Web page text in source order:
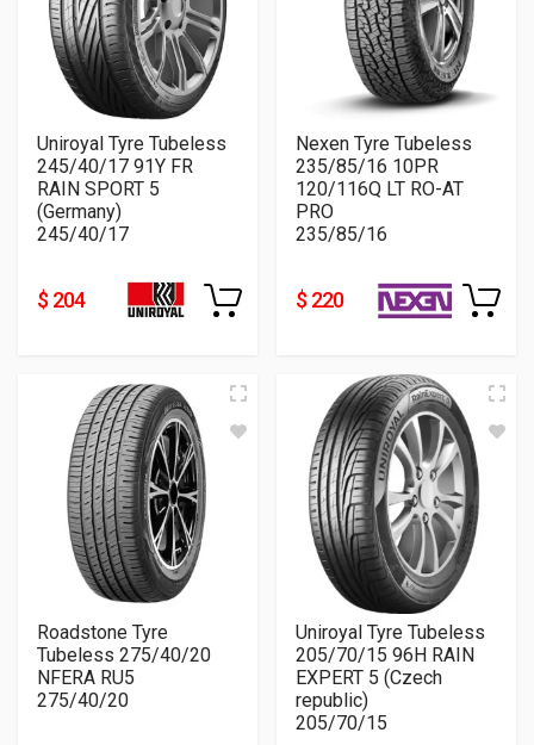
Uniroyal Tyre Tubeless
245/40/17 91Y FR
RAIN SPORT 5
(Germany)
245/40/17
$ 204
Nexen Tyre Tubeless
235/85/16 10PR
120/116Q LT RO-AT
PRO
235/85/16
$ 220
Roadstone Tyre
Tubeless 275/40/20
NFERA RU5
275/40/20
Uniroyal Tyre Tubeless
205/70/15 96H RAIN
EXPERT 5 (Czech
republic)
205/70/15